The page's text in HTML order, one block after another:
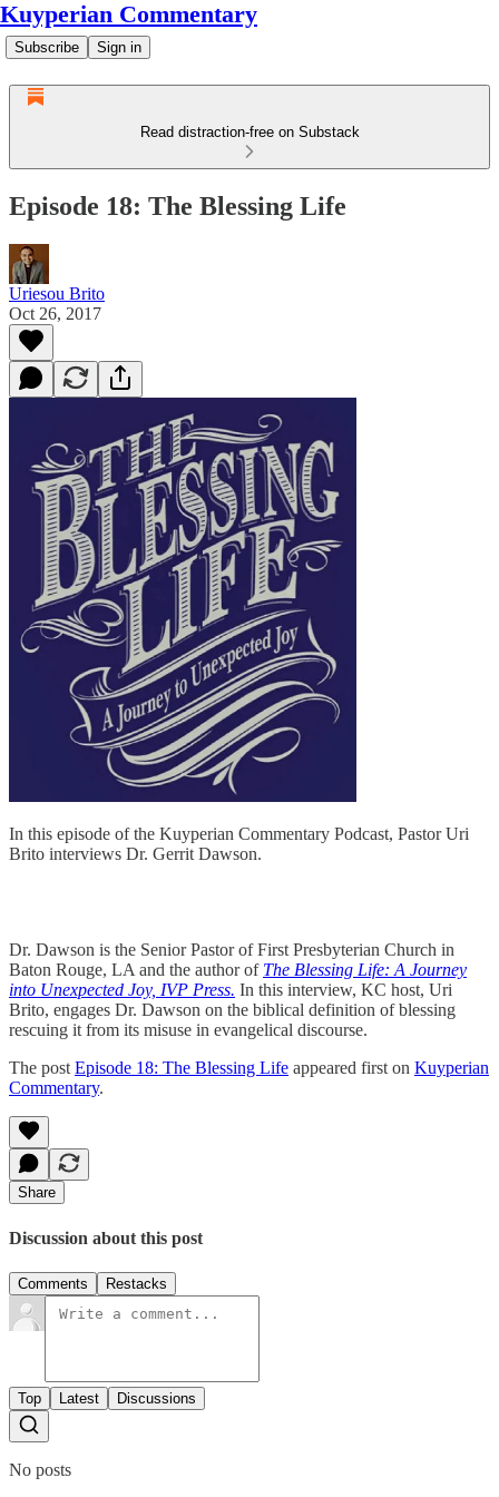
Kuyperian Commentary
Subscribe Sign in
Read distraction-free on Substack
Episode 18: The Blessing Life
Uriesou Brito
Oct 26, 2017
In this episode of the Kuyperian Commentary Podcast, Pastor Uri
Brito interviews Dr. Gerrit Dawson.
Dr. Dawson is the Senior Pastor of First Presbyterian Church in
Baton Rouge, LA and the author of The Blessing Life: A Journey
into Unexpected Joy, IVP Press. In this interview, KC host, Uri
Brito, engages Dr. Dawson on the biblical definition of blessing
rescuing it from its misuse in evangelical discourse.
The post Episode 18: The Blessing Life appeared first on Kuyperian
Commentary.
Share
Discussion about this post
Comments Restacks
Top Latest Discussions
No posts